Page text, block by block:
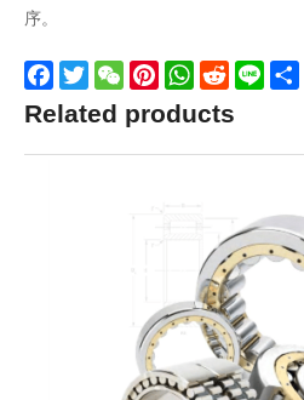
序。
Facebook
TwitterWeChatPinterestWhatsApp
Reddit
Line
Related products